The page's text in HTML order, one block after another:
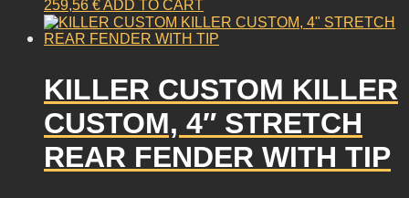
259,56 €ADD TO CART
KILLER CUSTOM KILLER
CUSTOM, 4″ STRETCH
REAR FENDER WITH TIP